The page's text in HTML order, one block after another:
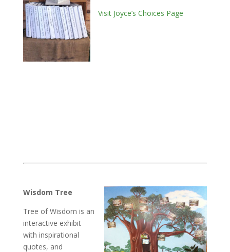
Visit Joyce’s Choices Page
Wisdom Tree
Tree of Wisdom is an
interactive exhibit
with inspirational
quotes, and